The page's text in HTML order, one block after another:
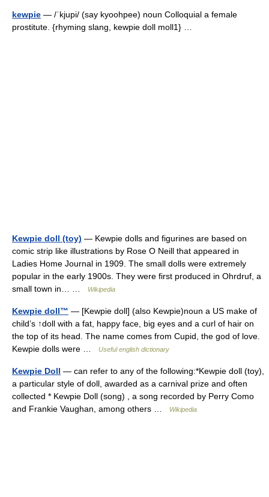
kewpie — /ˈkjupi/ (say kyoohpee) noun Colloquial a female
prostitute. {rhyming slang, kewpie doll moll1} …
Kewpie doll (toy) — Kewpie dolls and figurines are based on
comic strip like illustrations by Rose O Neill that appeared in
Ladies Home Journal in 1909. The small dolls were extremely
popular in the early 1900s. They were first produced in Ohrdruf, a
small town in… …
Wikipedia
Kewpie doll™ — [Kewpie doll] (also Kewpie)noun a US make of
child’s ↑doll with a fat, happy face, big eyes and a curl of hair on
the top of its head. The name comes from Cupid, the god of love.
Kewpie dolls were …
Useful english dictionary
Kewpie Doll — can refer to any of the following:*Kewpie doll (toy),
a particular style of doll, awarded as a carnival prize and often
collected * Kewpie Doll (song) , a song recorded by Perry Como
and Frankie Vaughan, among others …
Wikipedia